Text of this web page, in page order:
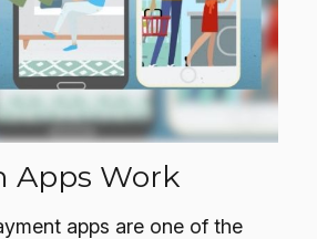
Apps Work
apps are one of the